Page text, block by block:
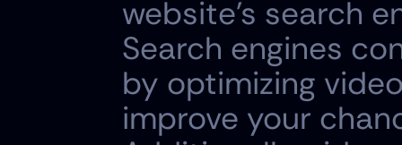
website's search
Search engines
by optimizing
improve your